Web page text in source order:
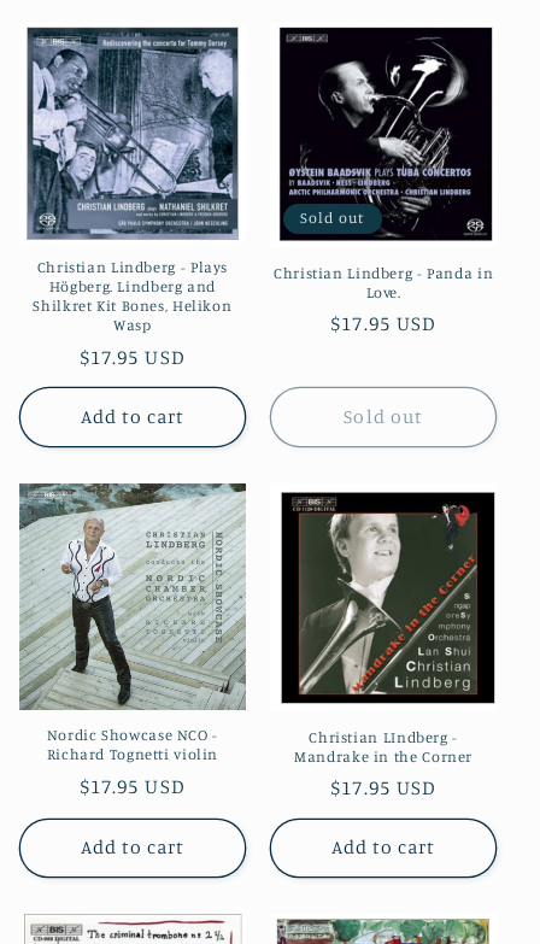
Christian Lindberg - Plays
Högberg. Lindberg and
Shilkret Kit Bones, Helikon
Wasp
Regular
price
$17.95 USD
Add to cart
Sold out
Christian Lindberg - Panda in
Love.
Regular
$17.95 USD
Sold out
Nordic Showcase NCO -
Richard Tognetti violin
Regular
price
$17.95 USD
Add to cart
Christian LIndberg -
Mandrake in the Corner
Regular
price
$17.95 USD
Add to cart